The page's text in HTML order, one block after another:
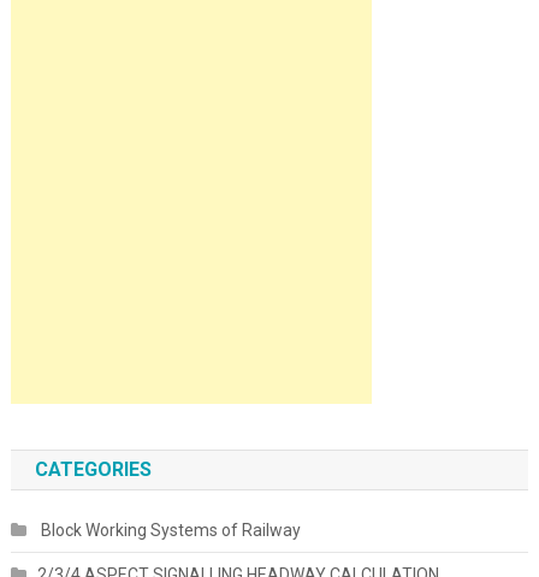
CATEGORIES
Block Working Systems of Railway